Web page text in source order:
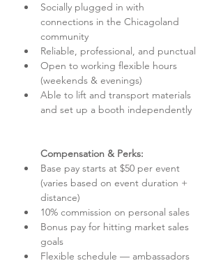
Socially plugged in with
connections in the Chicagoland
community
Reliable, professional, and punctual
Open to working flexible hours
(weekends & evenings)
Able to lift and transport materials
and set up a booth independently
Compensation & Perks:
Base pay starts at $50 per event
(varies based on event duration +
distance)
10% commission on personal sales
Bonus pay for hitting market sales
goals
Flexible schedule — ambassadors